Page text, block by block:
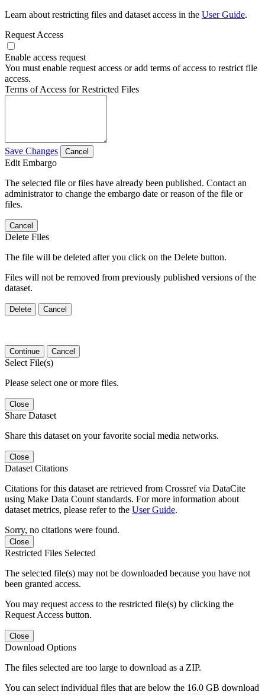
Learn about restricting files and dataset access in the User Guide.
Request Access
Enable access request
You must enable request access or add terms of access to restrict file
access.
Terms of Access for Restricted Files
Save Changes Cancel
Edit Embargo
The selected file or files have already been published. Contact an
administrator to change the embargo date or reason of the file or
files.
Cancel
Delete Files
The file will be deleted after you click on the Delete button.
Files will not be removed from previously published versions of the
dataset.
Delete Cancel
Continue Cancel
Select File(s)
Please select one or more files.
Close
Share Dataset
Share this dataset on your favorite social media networks.
Close
Dataset Citations
Citations for this dataset are retrieved from Crossref via DataCite
using Make Data Count standards. For more information about
dataset metrics, please refer to the User Guide.
Sorry, no citations were found.
Close
Restricted Files Selected
The selected file(s) may not be downloaded because you have not
been granted access.
You may request access to the restricted file(s) by clicking the
Request Access button.
Close
Download Options
The files selected are too large to download as a ZIP.
You can select individual files that are below the 16.0 GB download